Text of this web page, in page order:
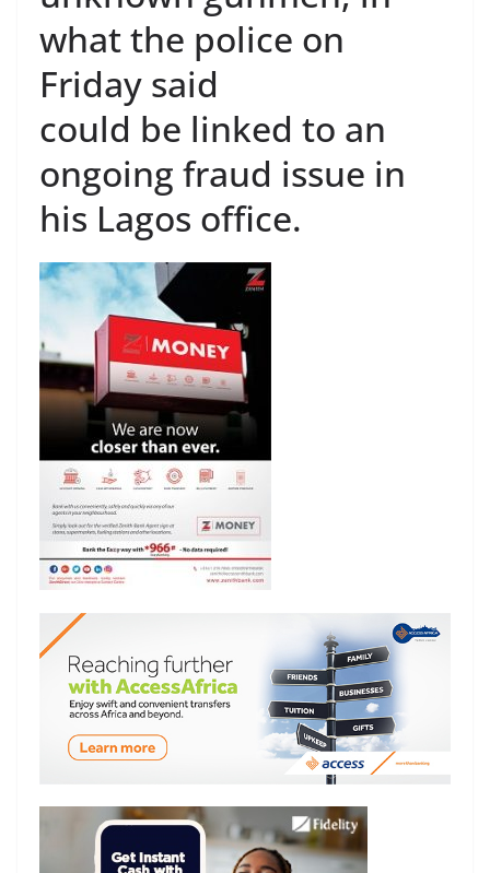
what the police on
Friday said
could be linked to an
ongoing fraud issue in
his Lagos office.